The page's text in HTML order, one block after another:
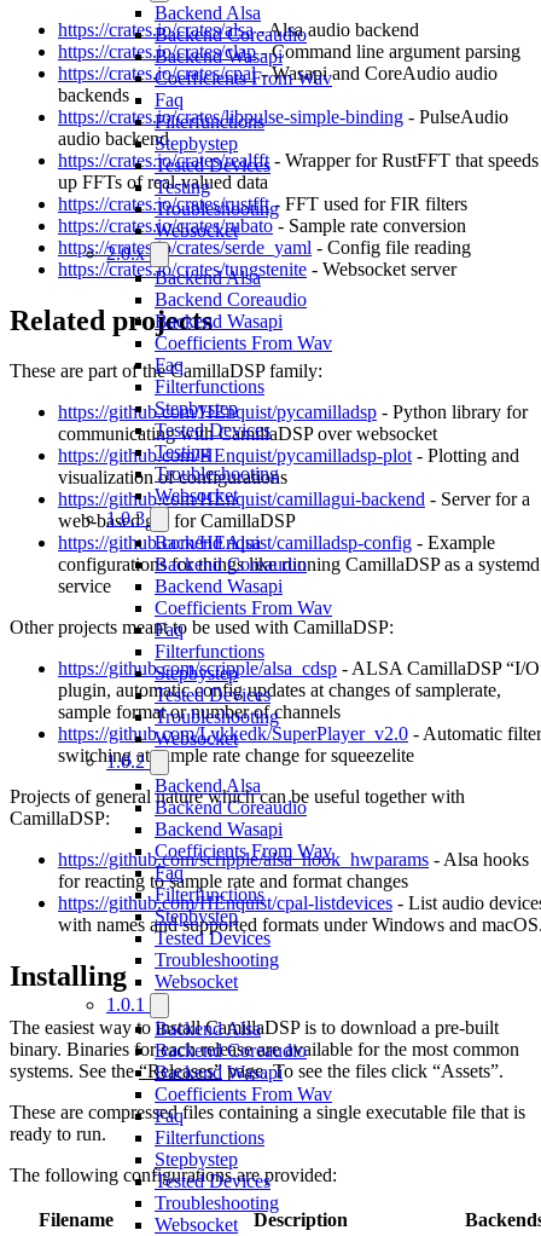
Backend Alsa
Backend Coreaudio
Backend Wasapi
Coefficients From Wav
Faq
Filterfunctions
Stepbystep
Tested Devices
Testing
Troubleshooting
Websocket
2.0.x
Backend Alsa
Backend Coreaudio
Backend Wasapi
Coefficients From Wav
Faq
Filterfunctions
Stepbystep
Tested Devices
Testing
Troubleshooting
Websocket
1.0.3
Backend Alsa
Backend Coreaudio
Backend Wasapi
Coefficients From Wav
Faq
Filterfunctions
Stepbystep
Tested Devices
Troubleshooting
Websocket
1.0.2
Backend Alsa
Backend Coreaudio
Backend Wasapi
Coefficients From Wav
Faq
Filterfunctions
Stepbystep
Tested Devices
Troubleshooting
Websocket
1.0.1
Backend Alsa
Backend Coreaudio
Backend Wasapi
Coefficients From Wav
Faq
Filterfunctions
Stepbystep
Tested Devices
Troubleshooting
Websocket
https://crates.io/crates/alsa- Alsa audio backend
https://crates.io/crates/clap- Command line argument parsing
https://crates.io/crates/cpal- Wasapi and CoreAudio audio
backends
https://crates.io/crates/libpulse-simple-binding - PulseAudio
audio backend
https://crates.io/crates/realfft- Wrapper for RustFFT that speeds
up FFTs of real-valued data
https://crates.io/crates/rustfft- FFT used for FIR filters
https://crates.io/crates/rubato- Sample rate conversion
https://crates.io/crates/serde_yaml - Config file reading
https://crates.io/crates/tungstenite - Websocket server
Related projects
These are part of the CamillaDSP family:
https://github.com/HEnquist/pycamilladsp - Python library for
communicating with CamillaDSP over websocket
https://github.com/HEnquist/pycamilladsp-plot- Plotting and
visualization of configurations
https://github.com/HEnquist/camillagui-backend - Server for a
web-based gui for CamillaDSP
https://github.com/HEnquist/camilladsp-config - Example
configurations for things like running CamillaDSP as a systemd
service
Other projects meant to be used with CamillaDSP:
https://github.com/scripple/alsa_cdsp - ALSA CamillaDSP “I/
plugin, automatic config updates at changes of samplerate,
sample format or number of channels
https://github.com/Lykkedk/SuperPlayer_v2.0 - Automatic filter
switching at sample rate change for squeezelite
Projects of general nature which can be useful together with
CamillaDSP:
https://github.com/scripple/alsa_hook_hwparams - Alsa hooks
for reacting to sample rate and format changes
https://github.com/HEnquist/cpal-listdevices - List audio
with names and supported formats under Windows and
Installing
The easiest way to install CamillaDSP is to download a pre-built
binary. Binaries for each release are available for the most common
systems. See the“Releases” page. To see the files click “Assets”.
These are compressed files containing a single executable file that is
ready to run.
The following configurations are provided:
Filename Description